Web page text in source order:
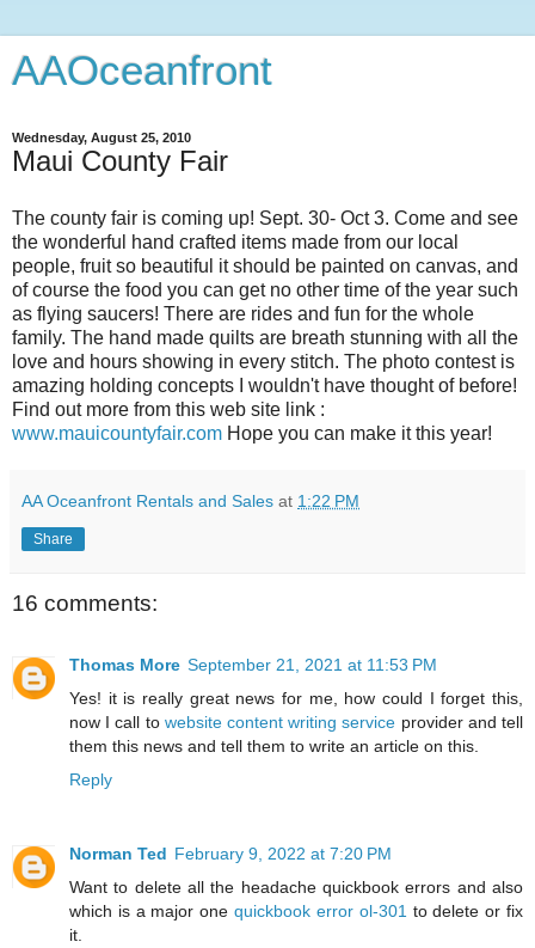
AAOceanfront
Wednesday, August 25, 2010
Maui County Fair
The county fair is coming up! Sept. 30- Oct 3. Come and see
the wonderful hand crafted items made from our local
people, fruit so beautiful it should be painted on canvas, and
of course the food you can get no other time of the year such
as flying saucers! There are rides and fun for the whole
family. The hand made quilts are breath stunning with all the
love and hours showing in every stitch. The photo contest is
amazing holding concepts I wouldn't have thought of before!
Find out more from this web site link :
www.mauicountyfair.com Hope you can make it this year!
AA Oceanfront Rentals and Sales at 1:22 PM
Share
16 comments:
Thomas More September 21, 2021 at 11:53 PM
Yes! it is really great news for me, how could I forget this,
now I call to website content writing service provider and tell
them this news and tell them to write an article on this.
Reply
Norman Ted February 9, 2022 at 7:20 PM
Want to delete all the headache quickbook errors and also
which is a major onequickbook error ol-301 to delete or fix
it.